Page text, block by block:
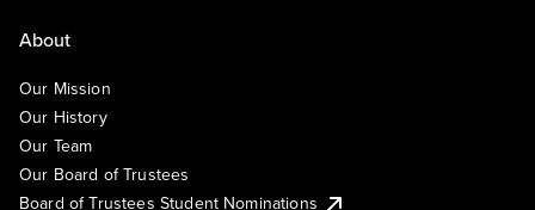
About
Our Mission
Our History
Our Team
Our Board of Trustees
Board of Trustees Student Nominations